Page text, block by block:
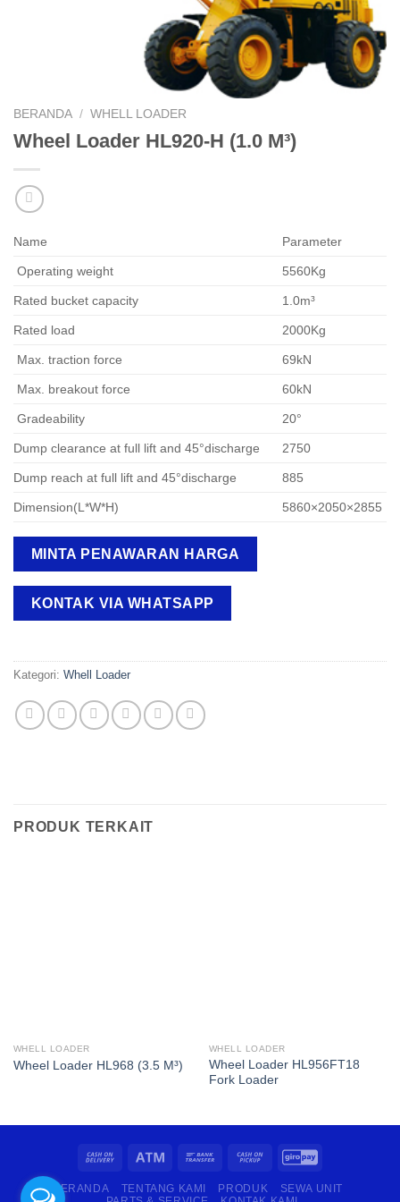
BERANDA / WHELL LOADER
Wheel Loader HL920-H (1.0 M³)
Name Parameter
Operating weight 5560Kg
Rated bucket capacity 1.0m³
Rated load 2000Kg
Max. traction force 69kN
Max. breakout force 60kN
Gradeability 20°
Dump clearance at full lift and 45°discharge 2750
Dump reach at full lift and 45°discharge 885
Dimension(L*W*H) 5860×2050×2855
MINTA PENAWARAN HARGA
KONTAK VIA WHATSAPP
Kategori: Whell Loader
PRODUK TERKAIT
WHELL LOADER
Wheel Loader HL968 (3.5 M³)
WHELL LOADER
Wheel Loader HL956FT18
Fork Loader
BERANDA TENTANG KAMI PRODUK
SEWA UNIT